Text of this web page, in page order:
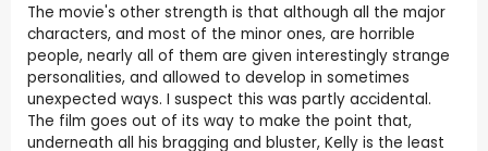
The movie's other strength is that although all the major
characters, and most of the minor ones, are horrible
people, nearly all of them are given interestingly strange
personalities, and allowed to develop in sometimes
unexpected ways. I suspect this was partly accidental.
The film goes out of its way to make the point that,
underneath all his bragging and bluster, Kelly is the least